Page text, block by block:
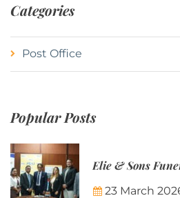
Categories
Post Office
Popular Posts
23 March